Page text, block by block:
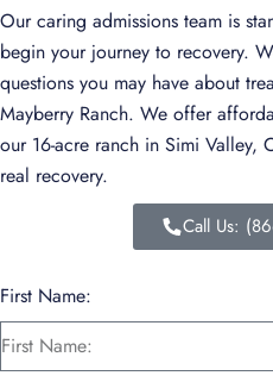
Our caring admissions team is
begin your journey to recovery.
questions you may have about
Mayberry Ranch. We offer
our 16-acre ranch in Simi Valley,
real recovery.
Call Us:
First Name: